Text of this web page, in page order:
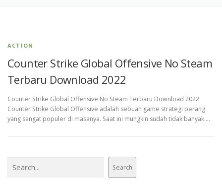
ACTION
Counter Strike Global Offensive No Steam
Terbaru Download 2022
Counter Strike Global Offensive No Steam Terbaru Download 2022
Counter Strike Global Offensive adalah sebuah game strategi perang
yang sangat populer di masanya. Saat ini mungkin sudah tidak banyak …
Search